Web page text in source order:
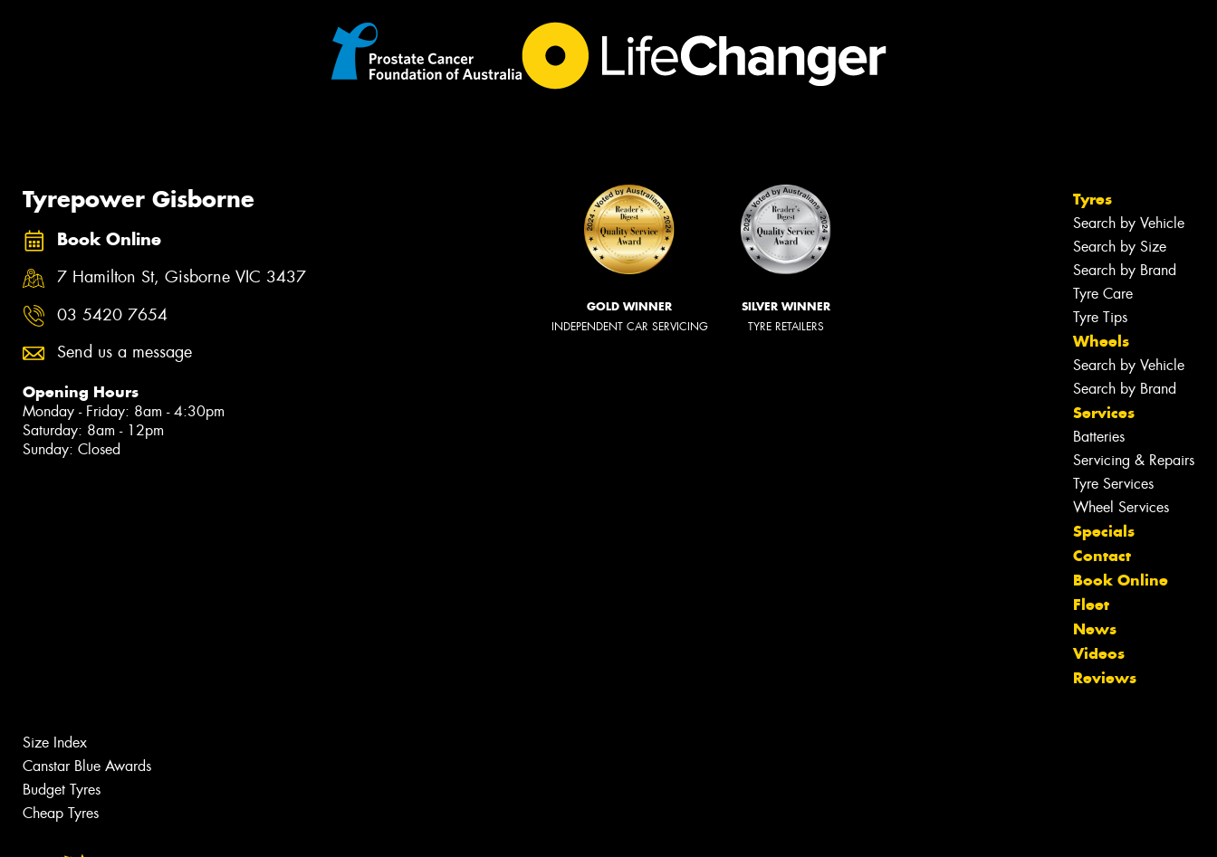
Tyrepower Gisborne
Book Online
7 Hamilton St, Gisborne VIC 3437
03 5420 7654
Send us a message
Opening Hours
Monday - Friday: 8am - 4:30pm
Saturday: 8am - 12pm
Sunday: Closed
GOLD WINNER
INDEPENDENT CAR SERVICING
SILVER WINNER
TYRE RETAILERS
Tyres
Search by Vehicle
Search by Size
Search by Brand
Tyre Care
Tyre Tips
Wheels
Search by Vehicle
Search by Brand
Services
Batteries
Servicing & Repairs
Tyre Services
Wheel Services
Specials
Contact
Book Online
Fleet
News
Videos
Reviews
Size Index
Canstar Blue Awards
Budget Tyres
Cheap Tyres
Let us know what you need, and our
team will text you shortly.